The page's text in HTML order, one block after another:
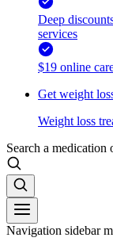
Deep
services
$19 online
Get weight
Weight loss
Search a medication
Navigation sidebar